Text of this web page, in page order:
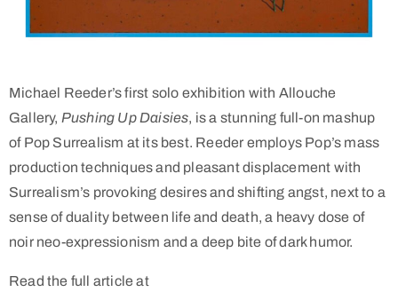
Michael Reeder’s first solo exhibition with Allouche
Gallery, Pushing Up Daisies, is a stunning full-on mashup
of Pop Surrealism at its best. Reeder employs Pop’s mass
production techniques and pleasant displacement with
Surrealism’s provoking desires and shifting angst, next to a
sense of duality between life and death, a heavy dose of
noir neo-expressionism and a deep bite of dark humor.
Read the full article at